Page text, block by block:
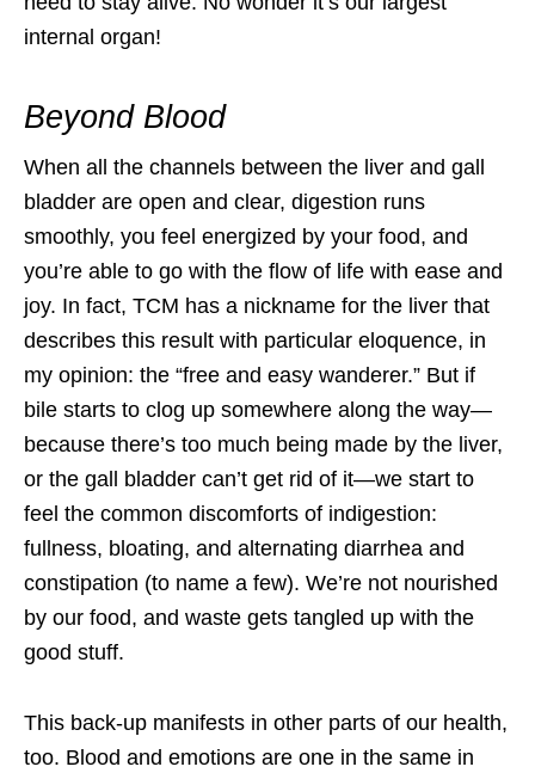
internal organ!
Beyond Blood
When all the channels between the liver and gall
bladder are open and clear, digestion runs
smoothly, you feel energized by your food, and
you’re able to go with the flow of life with ease and
joy. In fact, TCM has a nickname for the liver that
describes this result with particular eloquence, in
my opinion: the “free and easy wanderer.” But if
bile starts to clog up somewhere along the way—
because there’s too much being made by the liver,
or the gall bladder can’t get rid of it—we start to
feel the common discomforts of indigestion:
fullness, bloating, and alternating diarrhea and
constipation (to name a few). We’re not nourished
by our food, and waste gets tangled up with the
good stuff.
This back-up manifests in other parts of our health,
too. Blood and emotions are one in the same in